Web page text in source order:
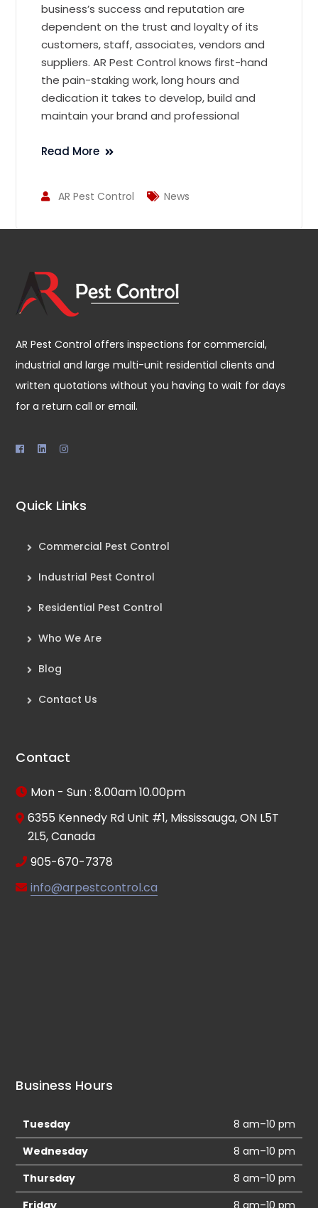
business’s success and reputation are
dependent on the trust and loyalty of its
customers, staff, associates, vendors and
suppliers. AR Pest Control knows first-hand
the pain-staking work, long hours and
dedication it takes to develop, build and
maintain your brand and professional
Read More
AR Pest Control News
AR Pest Control offers inspections for commercial,
industrial and large multi-unit residential clients and
written quotations without you having to wait for days
for a return call or email.
Quick Links
Commercial Pest Control
Industrial Pest Control
Residential Pest Control
Who We Are
Blog
Contact Us
Contact
Mon - Sun : 8.00am 10.00pm
6355 Kennedy Rd Unit #1, Mississauga, ON L5T
2L5, Canada
905-670-7378
info@arpestcontrol.ca
Business Hours
Tuesday
8 am–10 pm
Wednesday
8 am–10 pm
Thursday
8 am–10 pm
Friday
8 am–10 pm